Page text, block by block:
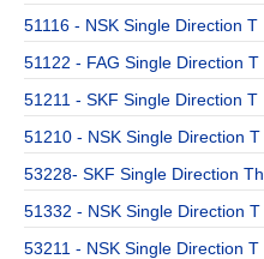
51116 - NSK Single Direction T
51122 - FAG Single Direction T
51211 - SKF Single Direction T
51210 - NSK Single Direction T
53228- SKF Single Direction Th
51332 - NSK Single Direction T
53211 - NSK Single Direction T